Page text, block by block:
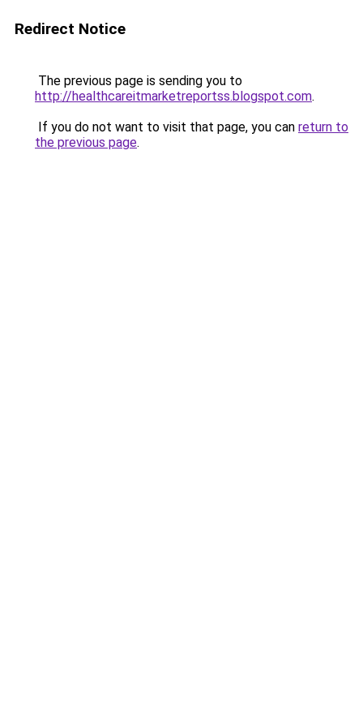
Redirect Notice
The previous page is sending you to
http://healthcareitmarketreportss.blogspot.com.
If you do not want to visit that page, you can return to
the previous page.